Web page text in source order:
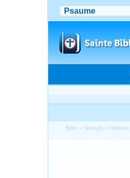
Bible > Strong's > Hebrew